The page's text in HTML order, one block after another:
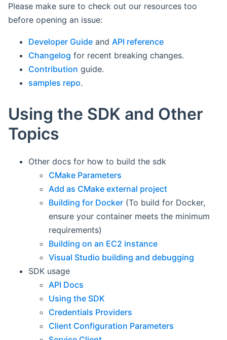
Please make sure to check out our resources too
before opening an issue:
Developer Guide and API reference
Changelog for recent breaking changes.
Contribution guide.
samples repo.
Using the SDK and Other
Topics
Other docs for how to build the sdk
CMake Parameters
Add as CMake external project
Building for Docker (To build for Docker,
ensure your container meets the minimum
requirements)
Building on an EC2 instance
Visual Studio building and debugging
SDK usage
API Docs
Using the SDK
Credentials Providers
Client Configuration Parameters